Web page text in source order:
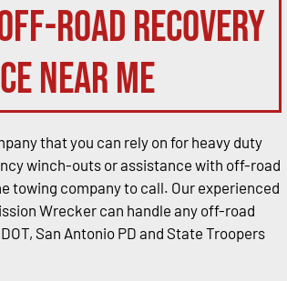
Road Recovery
Near Me
that you can rely on for heavy duty
winch-outs or assistance with off-road
towing company to call. Our experienced
Wrecker can handle any off-road
San Antonio PD and State Troopers